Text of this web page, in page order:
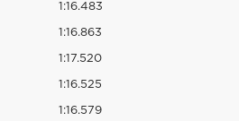
1:16.483
1:16.863
1:17.520
1:16.525
1:16.579